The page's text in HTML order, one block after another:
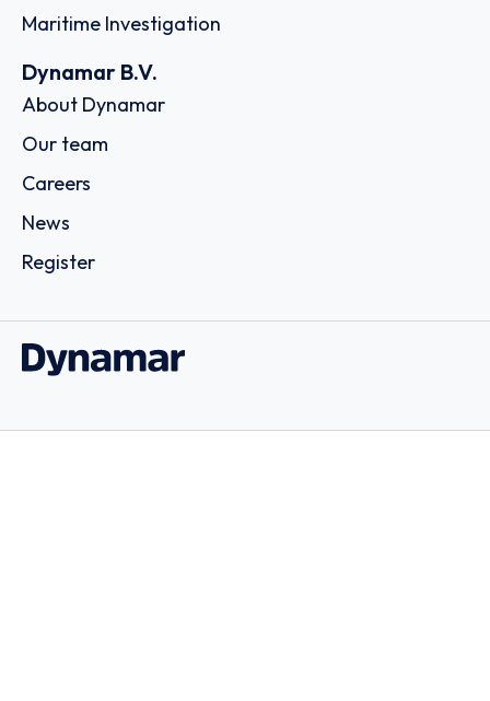
Maritime Investigation
Dynamar B.V.
About Dynamar
Our team
Careers
News
Register